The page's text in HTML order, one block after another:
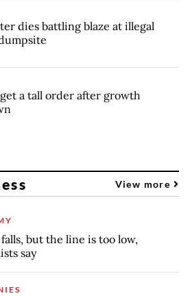
dies battling blaze at illegal
a tall order after growth
View more
but the line is too low,
say